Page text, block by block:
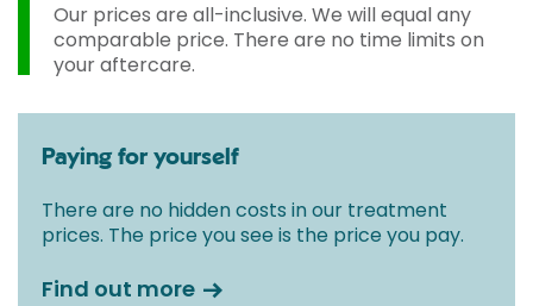
Our prices are all-inclusive. We will equal any
comparable price. There are no time limits on
your aftercare.
Paying for yourself
There are no hidden costs in our treatment
prices. The price you see is the price you pay.
Find out more